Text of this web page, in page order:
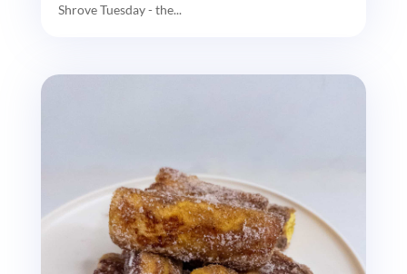
Shrove Tuesday - the...